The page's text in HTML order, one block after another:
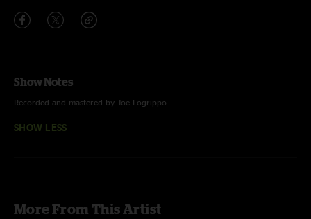
Show Notes
Recorded and mastered by Joe Logrippo
SHOW LESS
More From This Artist